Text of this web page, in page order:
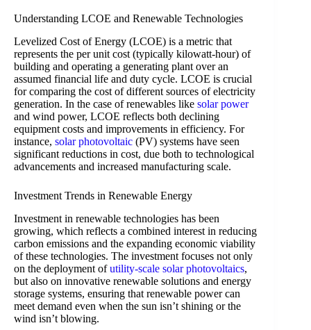
Understanding LCOE and Renewable Technologies
Levelized Cost of Energy (LCOE) is a metric that
represents the per unit cost (typically kilowatt-hour) of
building and operating a generating plant over an
assumed financial life and duty cycle. LCOE is crucial
for comparing the cost of different sources of electricity
generation. In the case of renewables like solar power
and wind power, LCOE reflects both declining
equipment costs and improvements in efficiency. For
instance, solar photovoltaic (PV) systems have seen
significant reductions in cost, due both to technological
advancements and increased manufacturing scale.
Investment Trends in Renewable Energy
Investment in renewable technologies has been
growing, which reflects a combined interest in reducing
carbon emissions and the expanding economic viability
of these technologies. The investment focuses not only
on the deployment ofutility-scale solar photovoltaics,
but also on innovative renewable solutions and energy
storage systems, ensuring that renewable power can
meet demand even when the sun isn’t shining or the
wind isn’t blowing.